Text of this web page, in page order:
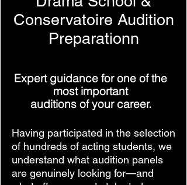
Conservatoire Audition
Preparationn
Expert guidance for one of the
most important
auditions of your career.
Having participated in the selection
of hundreds of acting students, we
understand what audition panels
are genuinely looking for—and